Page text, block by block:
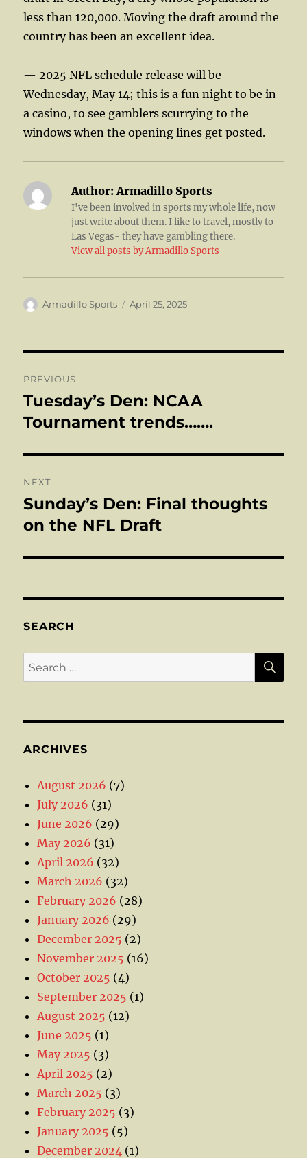
less than 120,000. Moving the draft around the
country has been an excellent idea.
— 2025 NFL schedule release will be
Wednesday, May 14; this is a fun night to be in
a casino, to see gamblers scurrying to the
windows when the opening lines get posted.
Author: Armadillo Sports
I've been involved in sports my whole life, now
just write about them. I like to travel, mostly to
Las Vegas- they have gambling there.
View all posts by Armadillo Sports
Author
Armadillo Sports
Posted
April 25, 2025
navigation
PREVIOUS
Previous
post:
Tuesday’s Den: NCAA
Tournament trends…….
NEXT
Next
post:
Sunday’s Den: Final thoughts
on the NFL Draft
SEARCH
Search
for:
ARCHIVES
August 2026 (7)
July 2026 (31)
June 2026 (29)
May 2026 (31)
April 2026 (32)
March 2026 (32)
February 2026 (28)
January 2026 (29)
December 2025 (2)
November 2025 (16)
October 2025 (4)
September 2025 (1)
August 2025 (12)
June 2025 (1)
May 2025 (3)
April 2025 (2)
March 2025 (3)
February 2025 (3)
January 2025 (5)
December 2024 (1)